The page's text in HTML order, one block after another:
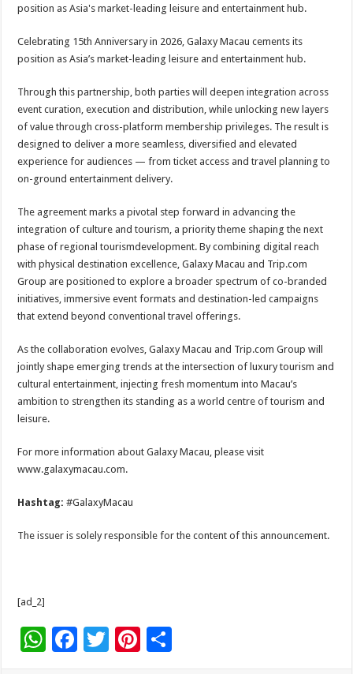
Celebrating 15th Anniversary in 2026, Galaxy Macau cements its
position as Asia’s market-leading leisure and entertainment hub.
Through this partnership, both parties will deepen integration across
event curation, execution and distribution, while unlocking new layers
of value through cross-platform membership privileges. The result is
designed to deliver a more seamless, diversified and elevated
experience for audiences — from ticket access and travel planning to
on-ground entertainment delivery.
The agreement marks a pivotal step forward in advancing the
integration of culture and tourism, a priority theme shaping the next
phase of regional tourismdevelopment. By combining digital reach
with physical destination excellence, Galaxy Macau and Trip.com
Group are positioned to explore a broader spectrum of co-branded
initiatives, immersive event formats and destination-led campaigns
that extend beyond conventional travel offerings.
As the collaboration evolves, Galaxy Macau and Trip.com Group will
jointly shape emerging trends at the intersection of luxury tourism and
cultural entertainment, injecting fresh momentum into Macau’s
ambition to strengthen its standing as a world centre of tourism and
leisure.
For more information about Galaxy Macau, please visit
www.galaxymacau.com.
Hashtag:#GalaxyMacau
The issuer is solely responsible for the content of this announcement.
[ad_2]
W F
T
Pi